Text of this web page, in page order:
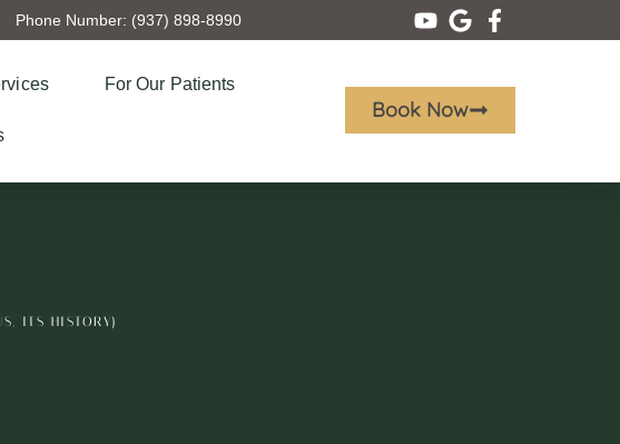
Phone Number: (937) 898-8990
For Our Patients
Book Now
ITS HISTORY)